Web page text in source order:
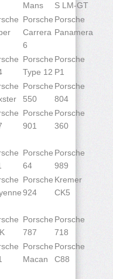
Mans
S LM-GT
Porsche
Carrera
6
Porsche
Panamera
Porsche
Type 12
Porsche
P1
Porsche
550
Porsche
804
Porsche
901
Porsche
360
Porsche
64
Porsche
989
Porsche
924
Kremer
CK5
Porsche
787
Porsche
718
Porsche
Macan
Porsche
C88